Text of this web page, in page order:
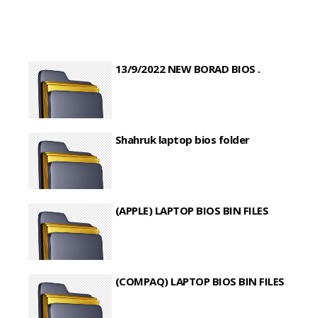
13/9/2022 NEW BORAD BIOS .
Shahruk laptop bios folder
(APPLE) LAPTOP BIOS BIN FILES
(COMPAQ) LAPTOP BIOS BIN FILES